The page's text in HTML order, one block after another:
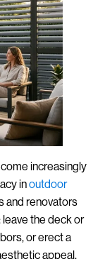
increasingly
inoutdoor
and renovators
the deck or
or erect a
appeal.